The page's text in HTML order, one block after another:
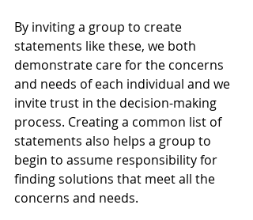
By inviting a group to create
statements like these, we both
demonstrate care for the concerns
and needs of each individual and we
invite trust in the decision-making
process. Creating a common list of
statements also helps a group to
begin to assume responsibility for
finding solutions that meet all the
concerns and needs.